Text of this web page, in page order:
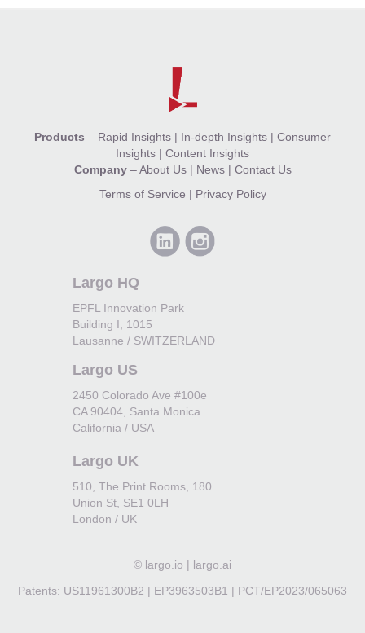
Products – Rapid Insights | In-depth Insights | Consumer
Insights | Content Insights
Company–About Us| News| Contact Us
Terms of Service | Privacy Policy
Largo HQ
EPFL Innovation Park
Building I, 1015
Lausanne / SWITZERLAND
Largo US
2450 Colorado Ave #100e
CA 90404, Santa Monica
California / USA
Largo UK
510, The Print Rooms, 180
Union St, SE1 0LH
London / UK
© largo.io | largo.ai
Patents: US11961300B2 | EP3963503B1 | PCT/EP2023/065063